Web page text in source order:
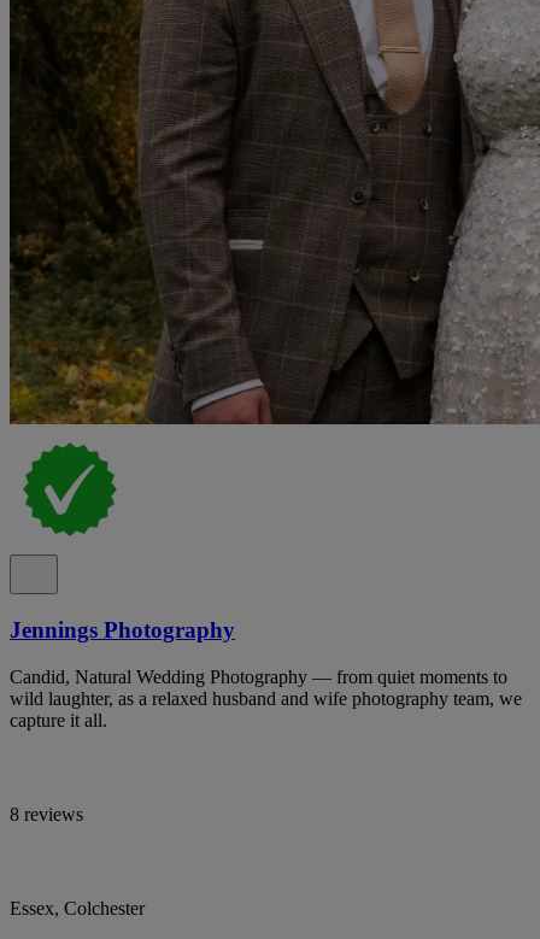
Jennings Photography
Candid, Natural Wedding Photography — from quiet moments to
wild laughter, as a relaxed husband and wife photography team, we
capture it all.
8 reviews
Essex, Colchester